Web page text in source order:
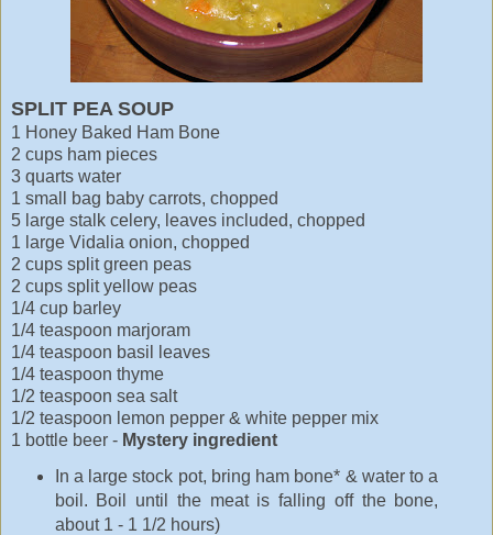
SPLIT PEA SOUP
1 Honey Baked Ham Bone
2 cups ham pieces
3 quarts water
1 small bag baby carrots, chopped
5 large stalk celery, leaves included, chopped
1 large Vidalia onion, chopped
2 cups split green peas
2 cups split yellow peas
1/4 cup barley
1/4 teaspoon marjoram
1/4 teaspoon basil leaves
1/4 teaspoon thyme
1/2 teaspoon sea salt
1/2 teaspoon lemon pepper & white pepper mix
1 bottle beer - Mystery ingredient
In a large stock pot, bring ham bone* & water to a
boil. Boil until the meat is falling off the bone,
about 1 - 1 1/2 hours)